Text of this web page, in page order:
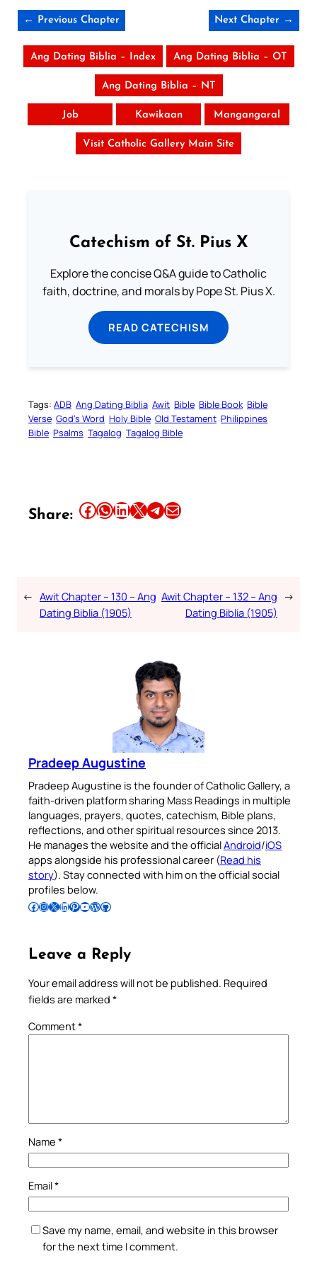
← Previous Chapter Next Chapter →
Ang Dating Biblia – Index Ang Dating Biblia – OT
Ang Dating Biblia – NT
Job Kawikaan Mangangaral
Visit Catholic Gallery Main Site
Catechism of St. Pius X
Explore the concise Q&A guide to Catholic
faith, doctrine, and morals by Pope St. Pius X.
READ CATECHISM
Tags: ADB Ang Dating Biblia Awit Bible Bible Book Bible
Verse God’s Word Holy Bible Old Testament Philippines
Bible Psalms Tagalog Tagalog Bible
Share: Share this article on Facebook Share this article on WhatsApp Share this article on LinkedIn Share this article on X Share this article on TelegramEmail this Article
← Awit Chapter – 130 – Ang
Dating Biblia (1905)
Awit Chapter – 132 – Ang
Dating Biblia (1905)
→
Pradeep Augustine
Pradeep Augustine is the founder of Catholic Gallery, a
faith-driven platform sharing Mass Readings in multiple
languages, prayers, quotes, catechism, Bible plans,
reflections, and other spiritual resources since 2013.
He manages the website and the officialAndroid/iOS
apps alongside his professional career (Read his
story). Stay connected with him on the official social
profiles below.
Follow Pradeep on Facebook Follow Pradeep on InstagramFollow Pradeep on X Follow Pradeep on LinkedIn Follow Pradeep on Pinterest Subscribe to Pradeep’s Youtube Channel Follow Pradeep on WordPress Follow Pradeep on GitHub
Leave a Reply
Your email address will not be published. Required
fields are marked *
Comment*
Name *
Email*
Save my name, email, and website in this browser
for the next time I comment.